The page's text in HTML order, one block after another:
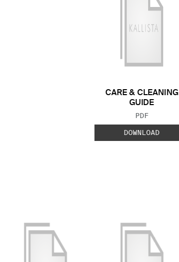
CARE & CLEANING
GUIDE
FILE TYPE:
PDF
DOWNLOAD